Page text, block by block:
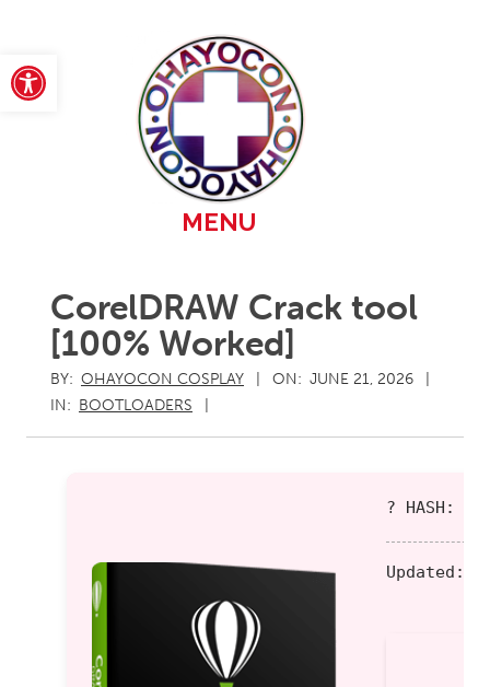
MENU
CorelDRAW Crack tool
[100% Worked]
BY: OHAYOCON COSPLAY ON: JUNE 21, 2026
IN: BOOTLOADERS
? HASH:
Updated:
Open toolbar